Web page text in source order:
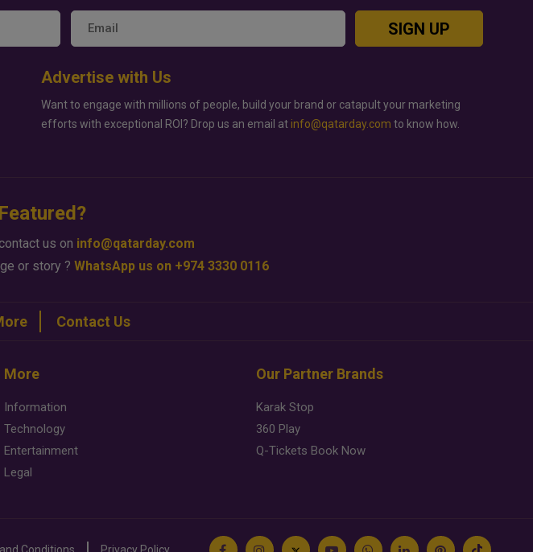
SIGN UP
Advertise with Us
Want to engage with millions of people, build your brand or catapult your marketing
efforts with exceptional ROI? Drop us an email at info@qatarday.com to know how.
us on info@qatarday.com
or story ? WhatsApp us on +974 3330 0116
Contact Us
More
Information
Technology
Entertainment
Legal
Our Partner Brands
Karak Stop
360 Play
Q-Tickets Book Now
Conditions Privacy Policy